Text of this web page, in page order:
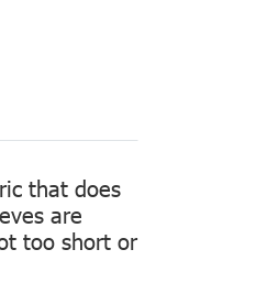
that does
are
too short or